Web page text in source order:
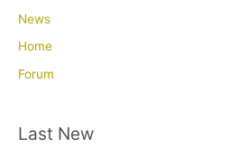
News
Home
Forum
Last New